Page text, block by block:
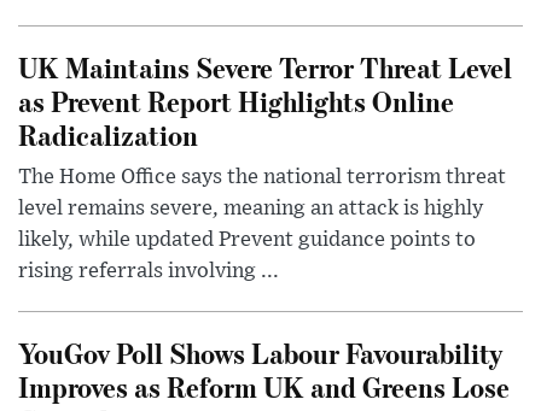
UK Maintains Severe Terror Threat Level
as Prevent Report Highlights Online
Radicalization
The Home Office says the national terrorism threat
level remains severe, meaning an attack is highly
likely, while updated Prevent guidance points to
rising referrals involving ...
YouGov Poll Shows Labour Favourability
Improves as Reform UK and Greens Lose